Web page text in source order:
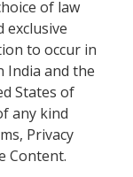
of law
exclusive
to occur in
India and the
States of
any kind
Privacy
Content.